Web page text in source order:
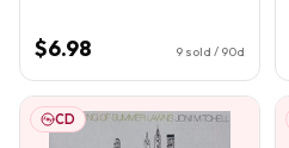
$6.98 9 sold / 90d
CD